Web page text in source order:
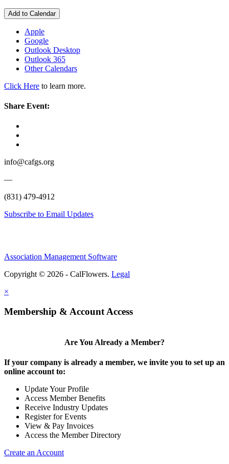
Add to Calendar
Apple
Google
Outlook Desktop
Outlook 365
Other Calendars
Click Here to learn more.
Share Event:
info@cafgs.org
—
(831) 479-4912
Subscribe to Email Updates
Association Management Software
Copyright © 2026 - CalFlowers. Legal
×
Membership & Account Access
Are You Already a Member?
If your company is already a member, we invite you to set up an
online account to:
Update Your Profile
Access Member Benefits
Receive Industry Updates
Register for Events
View & Pay Invoices
Access the Member Directory
Create an Account